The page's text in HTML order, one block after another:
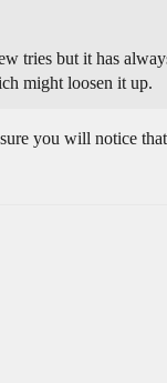
tries but it has
might loosen it up.
you will notice that